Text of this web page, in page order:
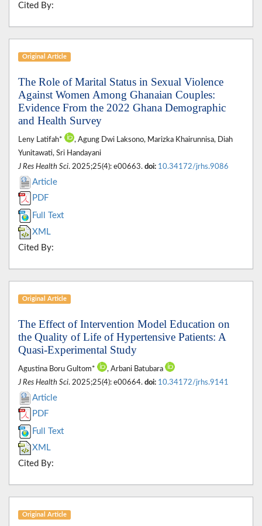
Cited By:
Original Article
The Role of Marital Status in Sexual Violence
Against Women Among Ghanaian Couples:
Evidence From the 2022 Ghana Demographic
and Health Survey
Leny Latifah*
, Agung Dwi Laksono, Marizka Khairunnisa, Diah
Yunitawati, Sri Handayani
J Res Health Sci. 2025;25(4): e00663. doi: 10.34172/jrhs.9086
Article
PDF
Full Text
XML
Cited By:
Original Article
The Effect of Intervention Model Education on
the Quality of Life of Hypertensive Patients: A
Quasi-Experimental Study
Agustina Boru Gultom*
, Arbani Batubara
J Res Health Sci. 2025;25(4): e00664. doi: 10.34172/jrhs.9141
Article
PDF
Full Text
XML
Cited By:
Original Article